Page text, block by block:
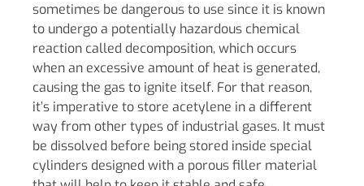
sometimes be dangerous to use since it is known
to undergo a potentially hazardous chemical
reaction called decomposition, which occurs
when an excessive amount of heat is generated,
causing the gas to ignite itself. For that reason,
it’s imperative to store acetylene in a different
way from other types of industrial gases. It must
be dissolved before being stored inside special
cylinders designed with a porous filler material